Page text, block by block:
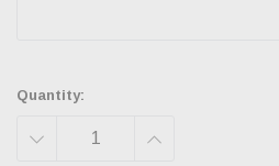
Quantity:
DECREASE INCREASE